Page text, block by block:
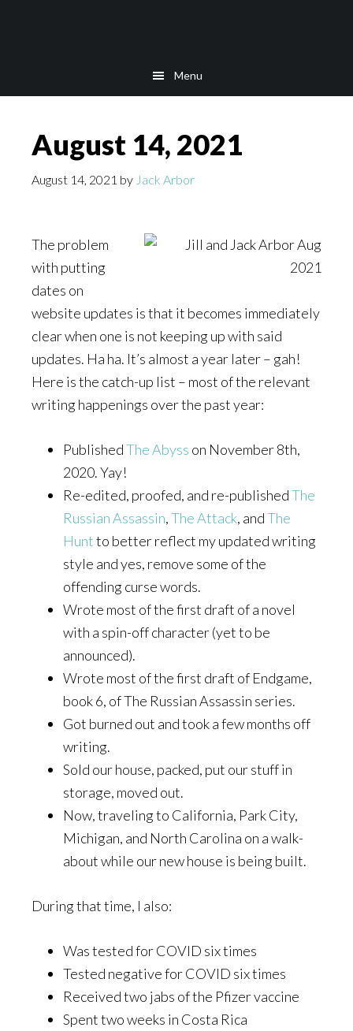
Menu
August 14, 2021
August 14, 2021 by Jack Arbor
The problem
with putting
dates on
website updates is that it becomes immediately
clear when one is not keeping up with said
updates. Ha ha. It’s almost a year later – gah!
Here is the catch-up list – most of the relevant
writing happenings over the past year:
PublishedThe Abyss on November 8th,
2020. Yay!
Re-edited, proofed, and re-publishedThe
Russian Assassin,The Attack, andThe
Huntto better reflect my updated writing
style and yes, remove some of the
offending curse words.
Wrote most of the first draft of a novel
with a spin-off character (yet to be
announced).
Wrote most of the first draft of Endgame,
book 6, of The Russian Assassin series.
Got burned out and took a few months off
writing.
Sold our house, packed, put our stuff in
storage, moved out.
Now, traveling to California, Park City,
Michigan, and North Carolina on a walk-
about while our new house is being built.
During that time, I also:
Was tested for COVID six times
Tested negative for COVID six times
Received two jabs of the Pfizer vaccine
Spent two weeks in Costa Rica